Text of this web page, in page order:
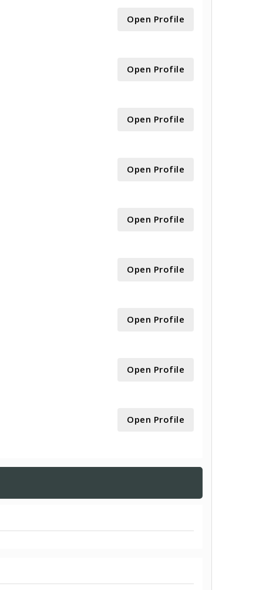
Open Profile
Open Profile
Open Profile
Open Profile
Open Profile
Open Profile
Open Profile
Open Profile
Open Profile